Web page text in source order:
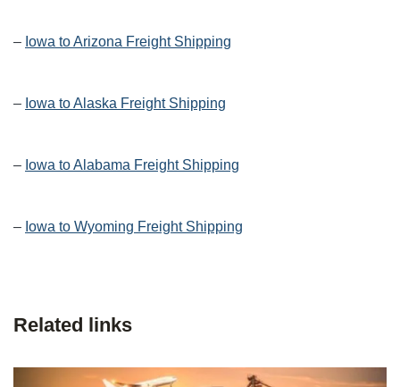
– Iowa to Arizona Freight Shipping
– Iowa to Alaska Freight Shipping
– Iowa to Alabama Freight Shipping
– Iowa to Wyoming Freight Shipping
Related links